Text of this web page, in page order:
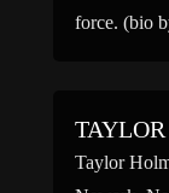
force. (bio
Taylor